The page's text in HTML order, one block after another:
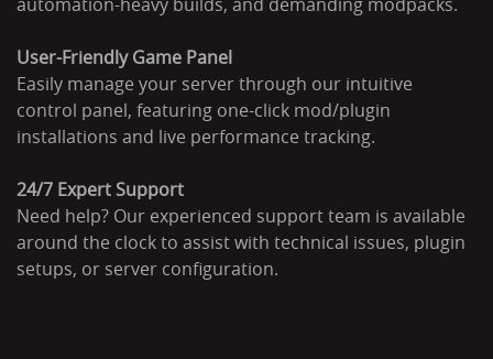
User-Friendly Game Panel
Easily manage your server through our intuitive
control panel, featuring one-click mod/plugin
installations and live performance tracking.
24/7 Expert Support
Need help? Our experienced support team is available
around the clock to assist with technical issues, plugin
setups, or server configuration.